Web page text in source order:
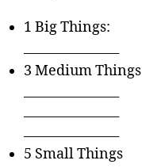
1 Big Things:
3 Medium Things
5 Small Things